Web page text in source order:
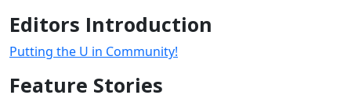
Editors Introduction
Putting the U in Community!
Feature Stories